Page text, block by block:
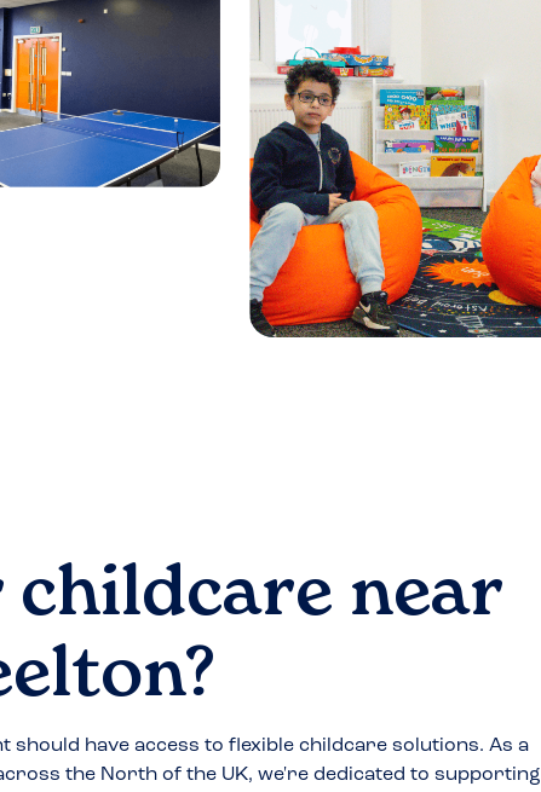
near
?
should have access to flexible childcare solutions. As a
the North of the UK, we're dedicated to supporting